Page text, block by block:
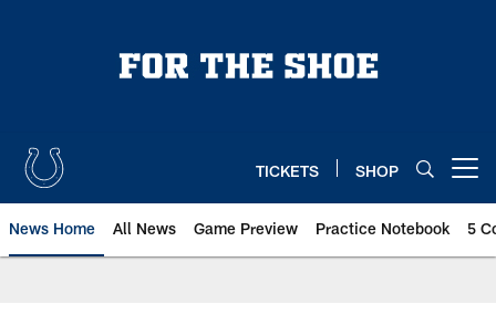
TICKETS SHOP
News Home All News Game Preview Practice Notebook 5